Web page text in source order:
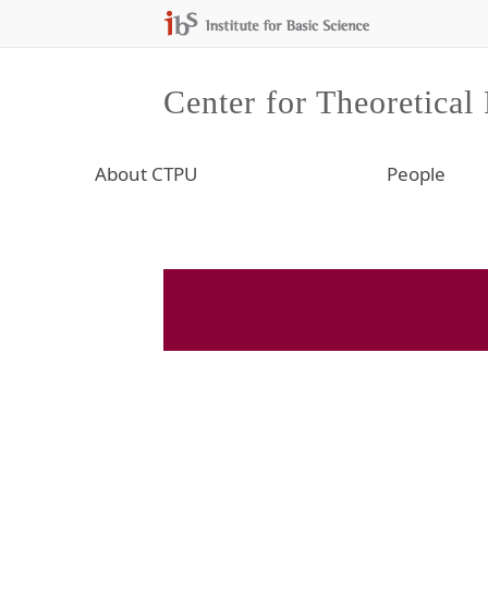
Center for
About CTPU People